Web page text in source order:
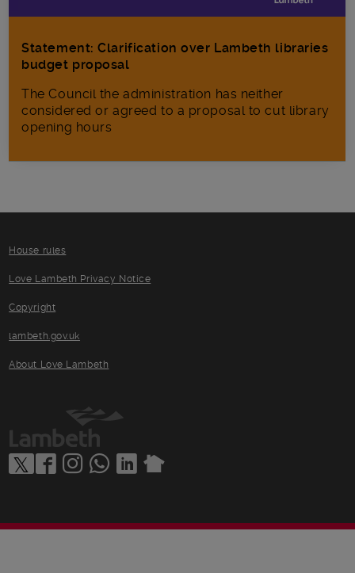
Statement: Clarification over Lambeth libraries
budget proposal
The Council the administration has neither
considered or agreed to a proposal to cut library
opening hours
House rules
Love Lambeth Privacy Notice
Copyright
lambeth.gov.uk
About Love Lambeth